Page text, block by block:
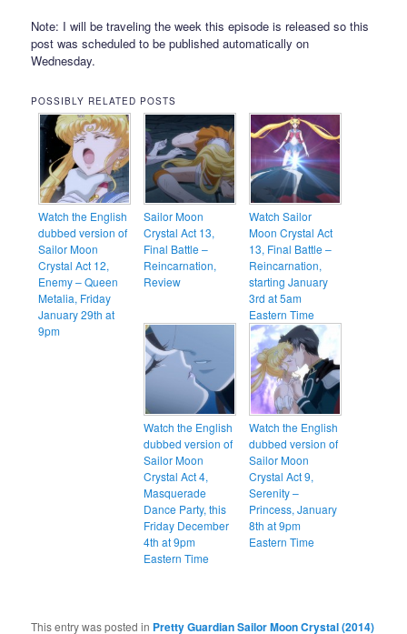
Note: I will be traveling the week this episode is released so this
post was scheduled to be published automatically on
Wednesday.
POSSIBLY RELATED POSTS
Watch the English
dubbed version of
Sailor Moon
Crystal Act 12,
Enemy – Queen
Metalia, Friday
January 29th at
9pm
Sailor Moon
Crystal Act 13,
Final Battle –
Reincarnation,
Review
Watch Sailor
Moon Crystal Act
13, Final Battle –
Reincarnation,
starting January
3rd at 5am
Eastern Time
Watch the English
dubbed version of
Sailor Moon
Crystal Act 4,
Masquerade
Dance Party, this
Friday December
4th at 9pm
Eastern Time
Watch the English
dubbed version of
Sailor Moon
Crystal Act 9,
Serenity –
Princess, January
8th at 9pm
Eastern Time
This entry was posted in Pretty Guardian Sailor Moon Crystal (2014)